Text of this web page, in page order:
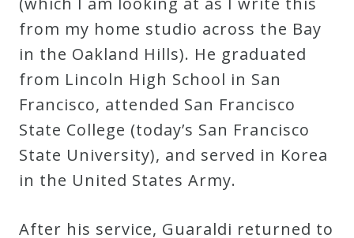
from my home studio across the Bay
in the Oakland Hills). He graduated
from Lincoln High School in San
Francisco, attended San Francisco
State College (today’s San Francisco
State University), and served in Korea
in the United States Army.
After his service, Guaraldi returned to